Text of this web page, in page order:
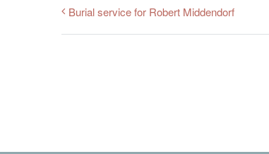
Burial service for Robert Middendorf